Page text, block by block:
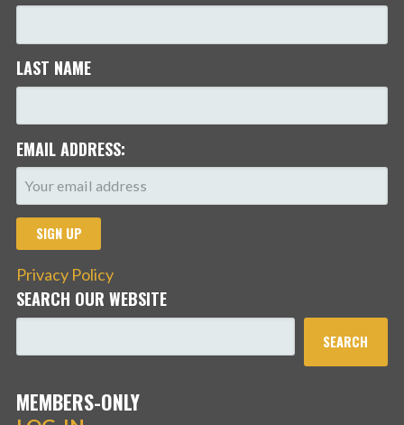
LAST NAME
EMAIL ADDRESS:
Privacy Policy
SEARCH OUR WEBSITE
SEARCH
MEMBERS-ONLY